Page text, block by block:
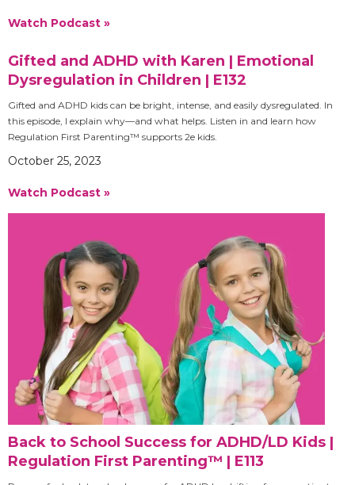
Watch Podcast »
Gifted and ADHD with Karen | Emotional
Dysregulation in Children | E132
Gifted and ADHD kids can be bright, intense, and easily dysregulated. In
this episode, I explain why—and what helps. Listen in and learn how
Regulation First Parenting™ supports 2e kids.
October 25, 2023
Watch Podcast »
Back to School Success for ADHD/LD Kids |
Regulation First Parenting™ | E113